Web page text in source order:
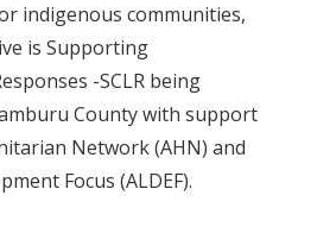
indigenous communities,
is Supporting
-SCLR being
County with support
Network (AHN) and
Focus (ALDEF).